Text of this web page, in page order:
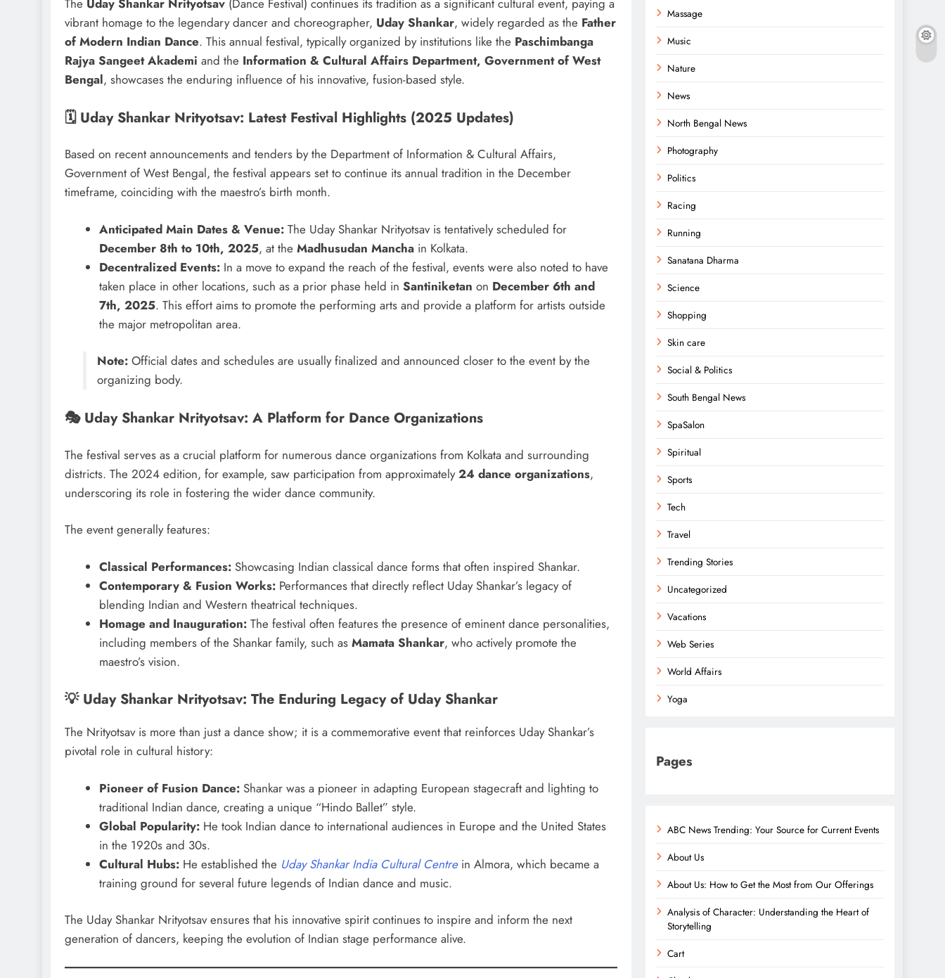
The Uday Shankar Nrityotsav (Dance Festival) continues its tradition as a significant cultural event, paying a
vibrant homage to the legendary dancer and choreographer, Uday Shankar, widely regarded as the Father
of Modern Indian Dance. This annual festival, typically organized by institutions like the Paschimbanga
Rajya Sangeet Akademi and the Information & Cultural Affairs Department, Government of West
Bengal, showcases the enduring influence of his innovative, fusion-based style.
🗓️ Uday Shankar Nrityotsav: Latest Festival Highlights (2025 Updates)
Based on recent announcements and tenders by the Department of Information & Cultural Affairs,
Government of West Bengal, the festival appears set to continue its annual tradition in the December
timeframe, coinciding with the maestro’s birth month.
Anticipated Main Dates & Venue:The Uday Shankar Nrityotsav is tentatively scheduled for
December 8th to 10th, 2025, at the Madhusudan Manchain Kolkata.
Decentralized Events:In a move to expand the reach of the festival, events were also noted to have
taken place in other locations, such as a prior phase held in Santiniketan on December 6th and
7th, 2025. This effort aims to promote the performing arts and provide a platform for artists outside
the major metropolitan area.
Note:Official dates and schedules are usually finalized and announced closer to the event by the
organizing body.
🎭 Uday Shankar Nrityotsav: A Platform for Dance Organizations
The festival serves as a crucial platform for numerous dance organizations from Kolkata and surrounding
districts. The 2024 edition, for example, saw participation from approximately24 dance organizations,
underscoring its role in fostering the wider dance community.
The event generally features:
Classical Performances:Showcasing Indian classical dance forms that often inspired Shankar.
Contemporary & Fusion Works:Performances that directly reflect Uday Shankar’s legacy of
blending Indian and Western theatrical techniques.
Homage and Inauguration:The festival often features the presence of eminent dance personalities,
including members of the Shankar family, such as Mamata Shankar, who actively promote the
maestro’s vision.
💡 Uday Shankar Nrityotsav: The Enduring Legacy of Uday Shankar
The Nrityotsav is more than just a dance show; it is a commemorative event that reinforces Uday Shankar’s
pivotal role in cultural history:
Pioneer of Fusion Dance:Shankar was a pioneer in adapting European stagecraft and lighting to
traditional Indian dance, creating a unique “Hindo Ballet” style.
Global Popularity:He took Indian dance to international audiences in Europe and the United States
in the 1920s and 30s.
Cultural Hubs:He established the Uday Shankar India Cultural Centrein Almora, which became a
training ground for several future legends of Indian dance and music.
The Uday Shankar Nrityotsav ensures that his innovative spirit continues to inspire and inform the next
generation of dancers, keeping the evolution of Indian stage performance alive.
Massage
Music
Nature
News
North Bengal News
Photography
Politics
Racing
Running
Sanatana Dharma
Science
Shopping
Skin care
Social & Politics
South Bengal News
SpaSalon
Spiritual
Sports
Tech
Travel
Trending Stories
Uncategorized
Vacations
Web Series
World Affairs
Yoga
Pages
ABC News Trending: Your Source for Current Events
About Us
About Us: How to Get the Most from Our Offerings
Analysis of Character: Understanding the Heart of
Storytelling
Cart